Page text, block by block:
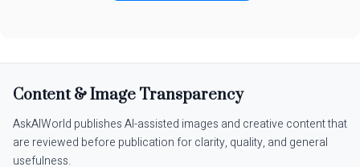
Content & Image Transparency
AskAIWorld publishes AI-assisted images and creative content that
are reviewed before publication for clarity, quality, and general
usefulness.